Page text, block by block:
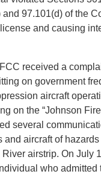
97.101(d) of the
and causing
received a
on government
aircraft
on the “Johnson
several
and aircraft of
airstrip. On July
who